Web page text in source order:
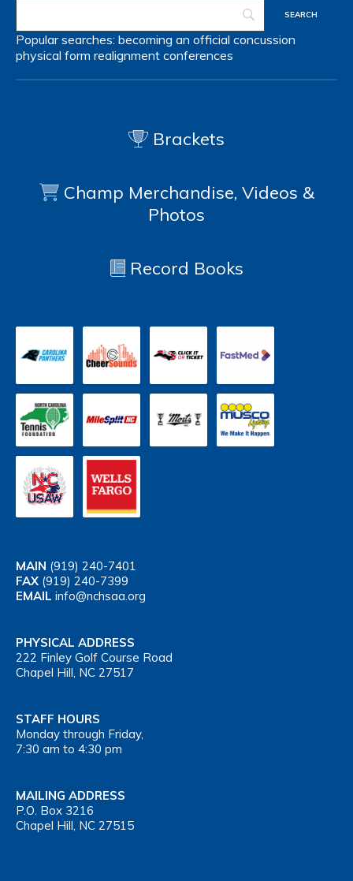
Popular searches: becoming an official concussion
physical form realignment conferences
Brackets
Champ Merchandise, Videos &
Photos
Record Books
MAIN (919) 240-7401
FAX (919) 240-7399
EMAIL info@nchsaa.org
PHYSICAL ADDRESS
222 Finley Golf Course Road
Chapel Hill, NC 27517
STAFF HOURS
Monday through Friday,
7:30 am to 4:30 pm
MAILING ADDRESS
P.O. Box 3216
Chapel Hill, NC 27515